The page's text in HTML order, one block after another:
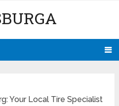
Your Local Tire Specialist